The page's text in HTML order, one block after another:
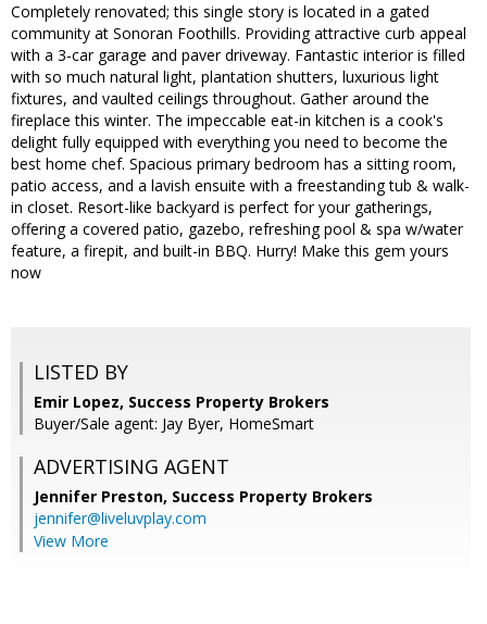
Completely renovated; this single story is located in a gated
community at Sonoran Foothills. Providing attractive curb appeal
with a 3-car garage and paver driveway. Fantastic interior is filled
with so much natural light, plantation shutters, luxurious light
fixtures, and vaulted ceilings throughout. Gather around the
fireplace this winter. The impeccable eat-in kitchen is a cook's
delight fully equipped with everything you need to become the
best home chef. Spacious primary bedroom has a sitting room,
patio access, and a lavish ensuite with a freestanding tub & walk-
in closet. Resort-like backyard is perfect for your gatherings,
offering a covered patio, gazebo, refreshing pool & spa w/water
feature, a firepit, and built-in BBQ. Hurry! Make this gem yours
now
LISTED BY
Emir Lopez, Success Property Brokers
Buyer/Sale agent: Jay Byer, HomeSmart
ADVERTISING AGENT
Jennifer Preston, Success Property Brokers
jennifer@liveluvplay.com
View More